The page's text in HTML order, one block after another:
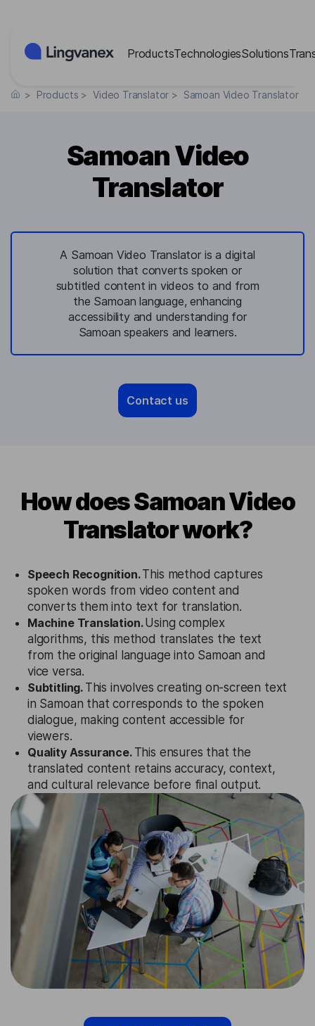
ProductsTechnologiesSolutions
> Products > Video Translator > Samoan Video Translator
Samoan Video
Translator
A Samoan Video Translator is a digital
solution that converts spoken or
subtitled content in videos to and from
the Samoan language, enhancing
accessibility and understanding for
Samoan speakers and learners.
Contact us
How does Samoan Video
Translator work?
Speech Recognition.This method captures
spoken words from video content and
converts them into text for translation.
Machine Translation.Using complex
algorithms, this method translates the text
from the original language into Samoan and
vice versa.
Subtitling. This involves creating on-screen text
in Samoan that corresponds to the spoken
dialogue, making content accessible for
viewers.
Quality Assurance. This ensures that the
translated content retains accuracy, context,
and cultural relevance before final output.